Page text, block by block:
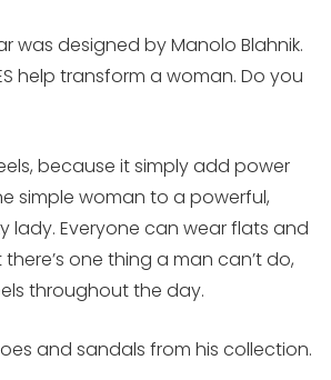
was designed by Manolo Blahnik.
help transform a woman. Do you
because it simply add power
simple woman to a powerful,
lady. Everyone can wear flats and
one thing a man can’t do,
throughout the day.
and sandals from his collection.